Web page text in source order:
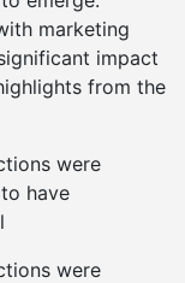
marketing
impact
from the
were
have
were